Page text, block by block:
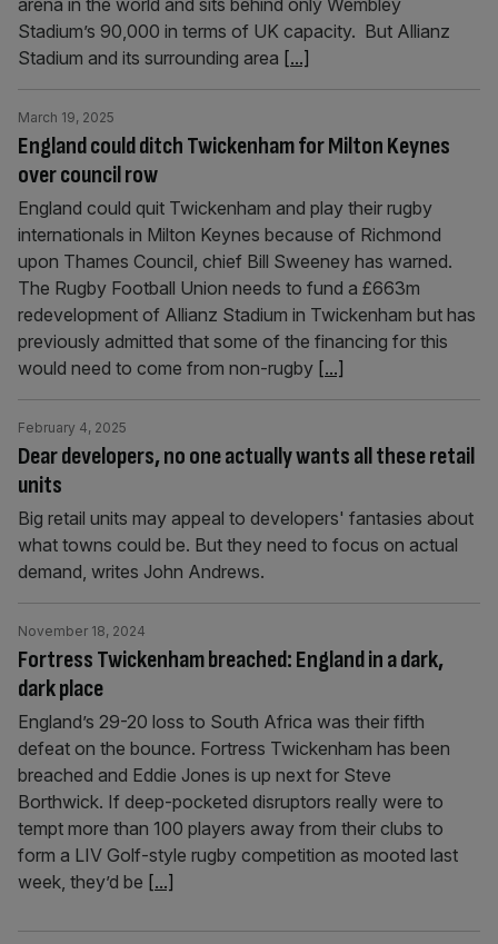
arena in the world and sits behind only Wembley
Stadium’s 90,000 in terms of UK capacity. But Allianz
Stadium and its surrounding area [...]
England could ditch Twickenham for Milton Keynes
over council row
March 19, 2025
England could quit Twickenham and play their rugby
internationals in Milton Keynes because of Richmond
upon Thames Council, chief Bill Sweeney has warned.
The Rugby Football Union needs to fund a £663m
redevelopment of Allianz Stadium in Twickenham but has
previously admitted that some of the financing for this
would need to come from non-rugby [...]
Dear developers, no one actually wants all these retail
units
February 4, 2025
Big retail units may appeal to developers' fantasies about
what towns could be. But they need to focus on actual
demand, writes John Andrews.
Fortress Twickenham breached: England in a dark,
dark place
November 18, 2024
England’s 29-20 loss to South Africa was their fifth
defeat on the bounce. Fortress Twickenham has been
breached and Eddie Jones is up next for Steve
Borthwick. If deep-pocketed disruptors really were to
tempt more than 100 players away from their clubs to
form a LIV Golf-style rugby competition as mooted last
week, they’d be [...]